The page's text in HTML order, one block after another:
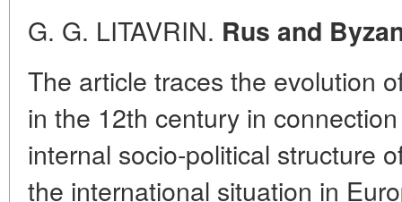
G. G. LITAVRIN. Rus and
The article traces the evolution
in the 12th century in
internal socio-political structure
the international situation in